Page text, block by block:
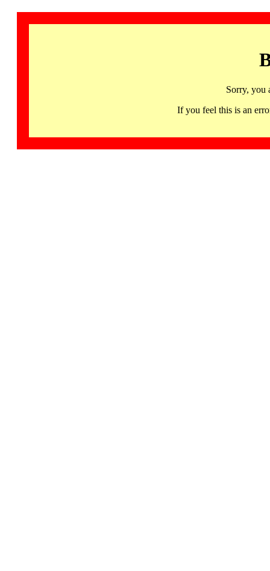
Sorry, you
If you feel this is an